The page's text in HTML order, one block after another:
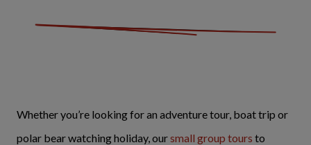
Whether you’re looking for an adventure tour, boat trip or
polar bear watching holiday, oursmall group tours to